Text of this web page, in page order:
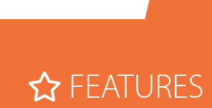
FEATURES